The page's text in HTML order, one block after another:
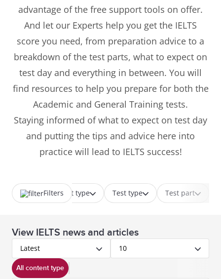
advantage of the free support tools on offer.
And let our Experts help you get the IELTS
score you need, from preparation advice to a
breakdown of the test parts, what to expect on
test day and everything in between. You will
find resources to help you prepare for both the
Academic and General Training tests.
Staying informed of what to expect on test day
and putting the tips and advice here into
practice will lead to IELTS success!
Content type Test type Test part
Filters
View IELTS news and articles
Latest 10
All content type